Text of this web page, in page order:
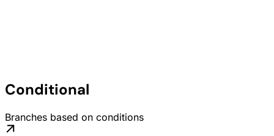
Conditional
Branches based on conditions